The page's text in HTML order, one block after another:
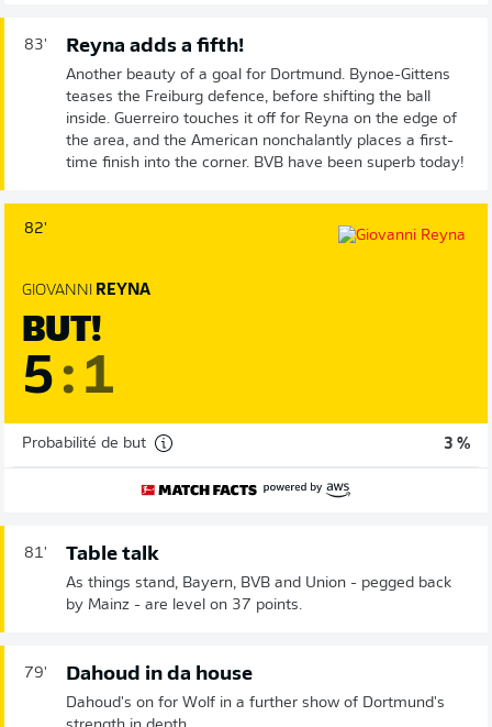
83' Reyna adds a fifth!
Another beauty of a goal for Dortmund. Bynoe-Gittens
teases the Freiburg defence, before shifting the ball
inside. Guerreiro touches it off for Reyna on the edge of
the area, and the American nonchalantly places a first-
time finish into the corner. BVB have been superb today!
82'
GIOVANNI REYNA
BUT!
5: 1
Probabilité de but 3 %
81' Table talk
As things stand, Bayern, BVB and Union - pegged back
by Mainz - are level on 37 points.
79' Dahoud in da house
Dahoud's on for Wolf in a further show of Dortmund's